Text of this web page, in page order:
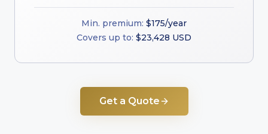
Min. premium: $175/year
Covers up to: $23,428 USD
Get a Quote